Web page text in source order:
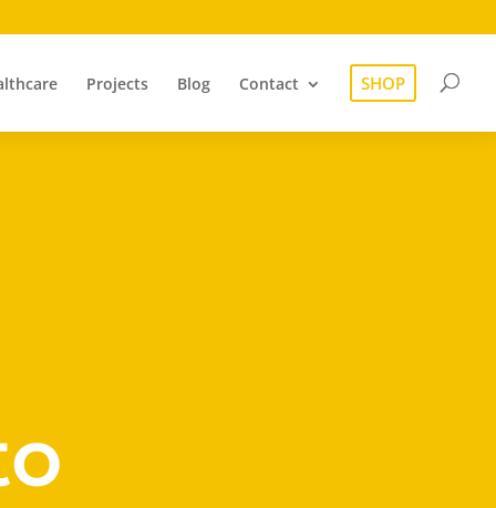
Projects Blog Contact SHOP